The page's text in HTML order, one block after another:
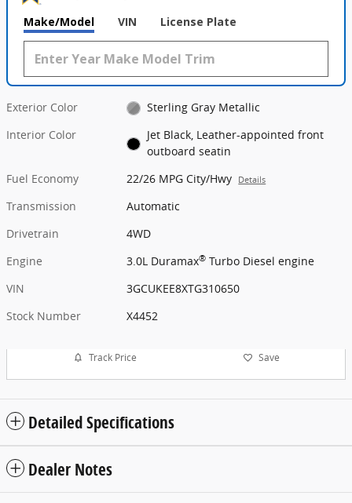
Make/Model VIN License Plate
Exterior Color
Sterling Gray Metallic
Interior Color
Jet Black, Leather-appointed front
outboard seatin
Fuel Economy
22/26 MPG City/Hwy Details
Transmission
Automatic
Drivetrain
4WD
Engine
3.0L Duramax® Turbo Diesel engine
VIN
3GCUKEE8XTG310650
Stock Number
X4452
Track Price Save
Detailed Specifications
Dealer Notes